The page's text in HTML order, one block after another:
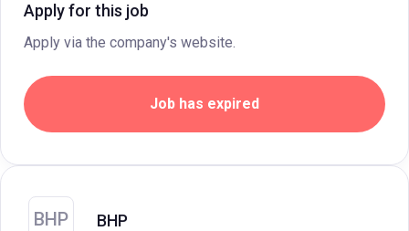
Apply for this job
Apply via the company's website.
Job has expired
BHP BHP